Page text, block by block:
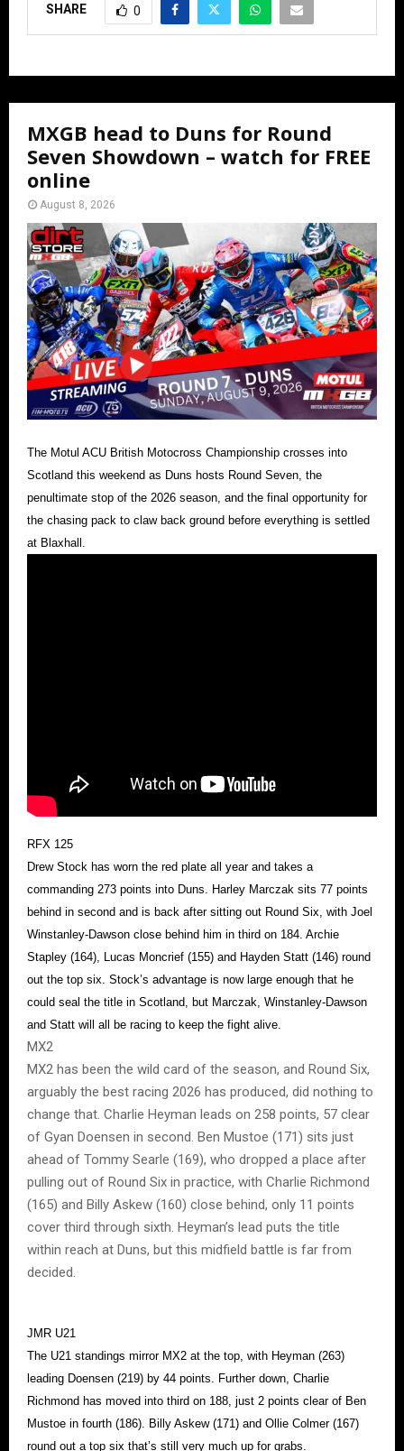
SHARE 0
MXGB head to Duns for Round
Seven Showdown – watch for FREE
online
August 8, 2026
The Motul ACU British Motocross Championship crosses into
Scotland this weekend as Duns hosts Round Seven, the
penultimate stop of the 2026 season, and the final opportunity for
the chasing pack to claw back ground before everything is settled
at Blaxhall.
RFX 125
Drew Stock has worn the red plate all year and takes a
commanding 273 points into Duns. Harley Marczak sits 77 points
behind in second and is back after sitting out Round Six, with Joel
Winstanley-Dawson close behind him in third on 184. Archie
Stapley (164), Lucas Moncrief (155) and Hayden Statt (146) round
out the top six. Stock’s advantage is now large enough that he
could seal the title in Scotland, but Marczak, Winstanley-Dawson
and Statt will all be racing to keep the fight alive.
MX2
MX2 has been the wild card of the season, and Round Six,
arguably the best racing 2026 has produced, did nothing to
change that. Charlie Heyman leads on 258 points, 57 clear
of Gyan Doensen in second. Ben Mustoe (171) sits just
ahead of Tommy Searle (169), who dropped a place after
pulling out of Round Six in practice, with Charlie Richmond
(165) and Billy Askew (160) close behind, only 11 points
cover third through sixth. Heyman’s lead puts the title
within reach at Duns, but this midfield battle is far from
decided.
JMR U21
The U21 standings mirror MX2 at the top, with Heyman (263)
leading Doensen (219) by 44 points. Further down, Charlie
Richmond has moved into third on 188, just 2 points clear of Ben
Mustoe in fourth (186). Billy Askew (171) and Ollie Colmer (167)
round out a top six that’s still very much up for grabs.